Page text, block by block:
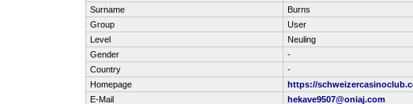
Surname
Burns
Group
User
Level
Neuling
Gender
-
Country
-
Homepage
https://
E-Mail
hekave9507@oniaj.com